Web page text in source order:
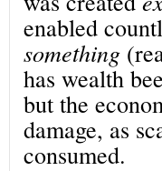
enabled
something
has wealth
but the
damage, as
consumed.